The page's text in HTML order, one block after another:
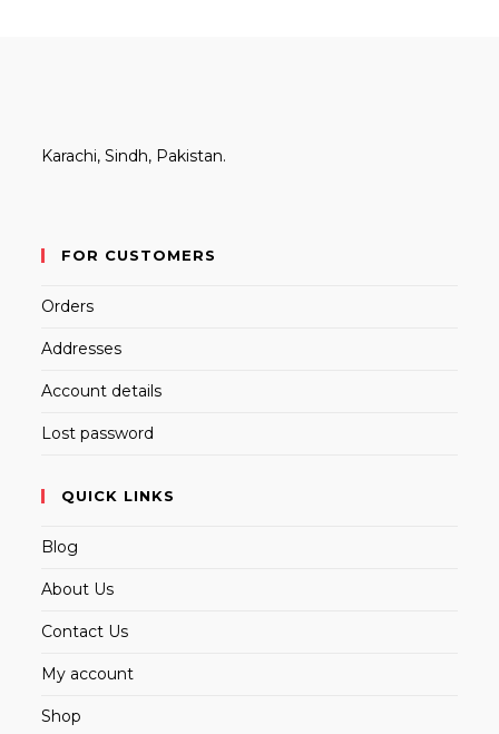
Karachi, Sindh, Pakistan.
FOR CUSTOMERS
Orders
Addresses
Account details
Lost password
QUICK LINKS
Blog
About Us
Contact Us
My account
Shop